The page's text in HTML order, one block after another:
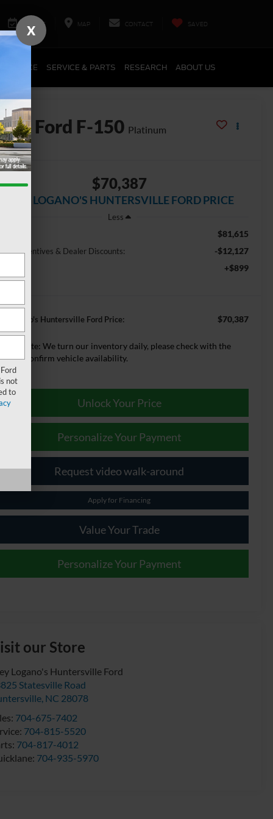
SERVICE MAP CONTACT SAVED
FINANCE SERVICE & PARTS RESEARCH ABOUT US
Ford F-150 Platinum
Stock
$70,387
JOEY LOGANO'S HUNTERSVILLE FORD PRICE
Less
$81,615
incentives & Dealer Discounts: -$12,127
+$899
Logano's Huntersville Ford Price: $70,387
Note: We turn our inventory daily, please check with the
to confirm vehicle availability.
Unlock Your Price
Personalize Your Payment
Request video walk-around
Apply for Financing
Value Your Trade
Personalize Your Payment
our Store
Logano's Huntersville Ford
Statesville Road
NC 28078
704-675-7402
704-815-5520
704-817-4012
704-935-5970
X
not
to